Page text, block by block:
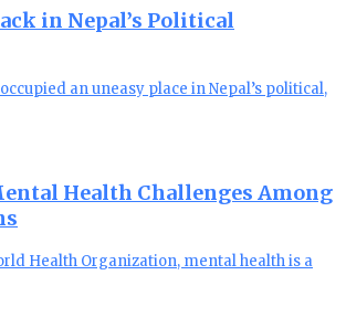
in Nepal’s Political
an uneasy place in Nepal’s political,
Health Challenges Among
Health Organization, mental health is a